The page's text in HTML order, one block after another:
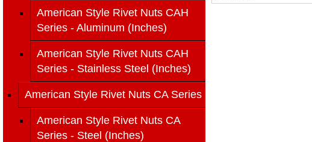
American Style Rivet Nuts CAH
Series - Aluminum (Inches)
American Style Rivet Nuts CAH
Series - Stainless Steel (Inches)
American Style Rivet Nuts CA Series
American Style Rivet Nuts CA
Series - Steel (Inches)